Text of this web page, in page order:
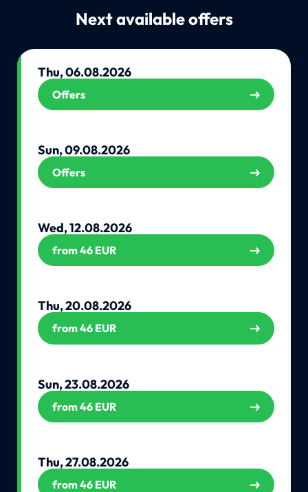
Next available offers
Thu, 06.08.2026
Offers
Sun, 09.08.2026
Offers
Wed, 12.08.2026
from 46 EUR
Thu, 20.08.2026
from 46 EUR
Sun, 23.08.2026
from 46 EUR
Thu, 27.08.2026
from 46 EUR